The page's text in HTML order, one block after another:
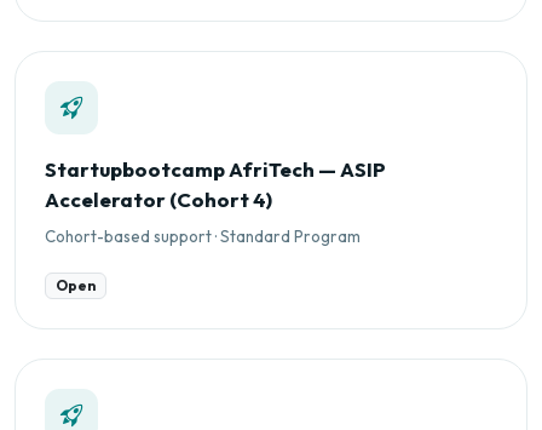
Startupbootcamp AfriTech — ASIP
Accelerator (Cohort 4)
Cohort-based support · Standard Program
Open